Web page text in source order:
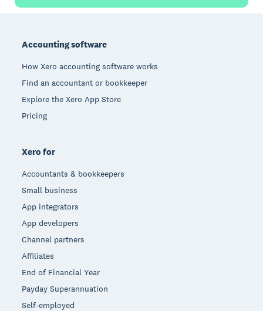
Accounting software
How Xero accounting software works
Find an accountant or bookkeeper
Explore the Xero App Store
Pricing
Xero for
Accountants & bookkeepers
Small business
App integrators
App developers
Channel partners
Affiliates
End of Financial Year
Payday Superannuation
Self-employed